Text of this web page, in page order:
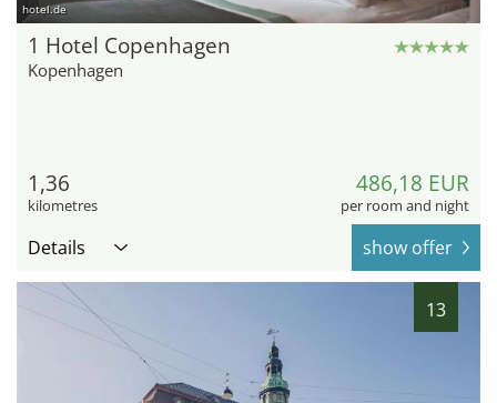
hotel.de
1 Hotel Copenhagen
Kopenhagen
1,36
kilometres
486,18 EUR
per room and night
Details show offer
13